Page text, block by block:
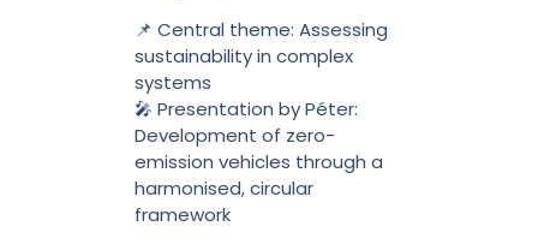
📌 Central theme: Assessing
sustainability in complex
systems
🎤 Presentation by Péter:
Development of zero-
emission vehicles through a
harmonised, circular
framework